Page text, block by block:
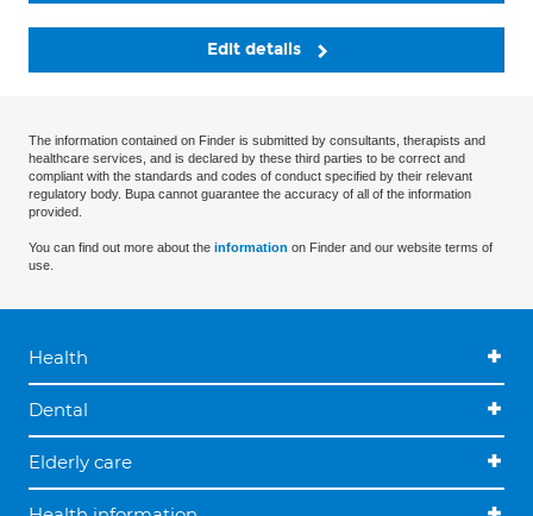
Edit details
The information contained on Finder is submitted by consultants, therapists and
healthcare services, and is declared by these third parties to be correct and
compliant with the standards and codes of conduct specified by their relevant
regulatory body. Bupa cannot guarantee the accuracy of all of the information
provided.
You can find out more about the information on Finder and our website terms of
use.
Health
Dental
Elderly care